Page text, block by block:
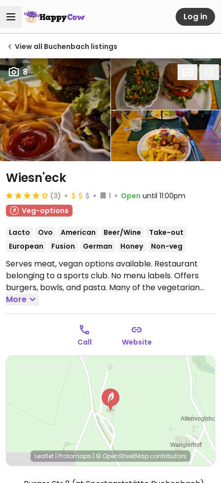
Log in
View all Buchenbach listings
8
Wiesn'eck
(3) 1 Open until 11:00pm
Veg-options
Lacto Ovo American Beer/Wine
Take-out
European
Fusion German Honey Non-veg
Serves meat, vegan options available. Restaurant
belonging to a sports club. No menu labels. Offers
burgers, bowls, and pasta. Many of the vegetarian
dishes are also available in vegan versions. Choices
include a mushroom burger, a miso-lentil burger, and
a bowl with avocado and mushrooms.
17:30-23:00, Sat-Sun 12:00-23:00.
Closed Mon - Wed.
More
Call Website
Leaflet | Protomaps | © OpenStreetMap contributors